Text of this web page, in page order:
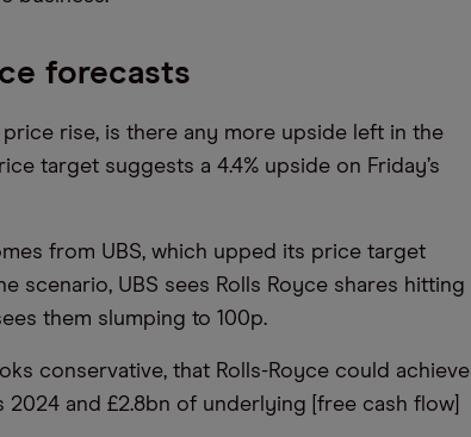
forecasts
price rise, is there any more upside left in the
target suggests a 4.4% upside on Friday’s
from UBS, which upped its price target
scenario, UBS sees Rolls Royce shares hitting
them slumping to 100p.
conservative, that Rolls-Royce could achieve
and £2.8bn of underlying [free cash flow]